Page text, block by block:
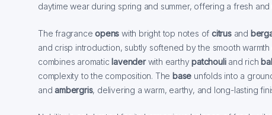
daytime wear during spring and summer, offering a fresh
The fragranceopenswith bright top notes ofcitrusand
and crisp introduction, subtly softened by the smooth
combines aromatic lavenderwith earthypatchouliand rich
complexity to the composition. The base unfolds into a
andambergris, delivering a warm, earthy, and long-lasting